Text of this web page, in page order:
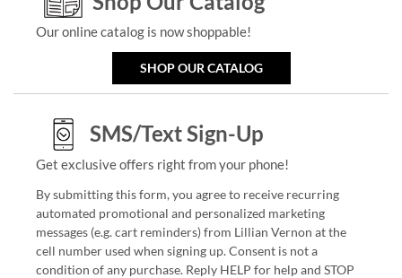
Our online catalog is now shoppable!
SHOP OUR CATALOG
SMS/Text Sign-Up
Get exclusive offers right from your phone!
By submitting this form, you agree to receive recurring
automated promotional and personalized marketing
messages (e.g. cart reminders) from Lillian Vernon at the
cell number used when signing up. Consent is not a
condition of any purchase. Reply HELP for help and STOP